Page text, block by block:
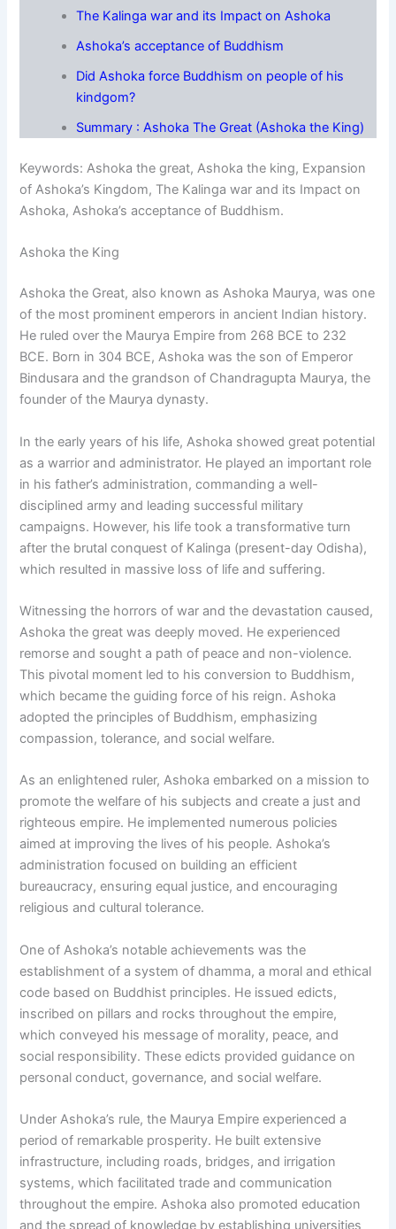
The Kalinga war and its Impact on Ashoka
Ashoka’s acceptance of Buddhism
Did Ashoka force Buddhism on people of his
kindgom?
Summary : Ashoka The Great (Ashoka the King)
Keywords: Ashoka the great, Ashoka the king, Expansion
of Ashoka’s Kingdom, The Kalinga war and its Impact on
Ashoka, Ashoka’s acceptance of Buddhism.
Ashoka the King
Ashoka the Great, also known as Ashoka Maurya, was one
of the most prominent emperors in ancient Indian history.
He ruled over the Maurya Empire from 268 BCE to 232
BCE. Born in 304 BCE, Ashoka was the son of Emperor
Bindusara and the grandson of Chandragupta Maurya, the
founder of the Maurya dynasty.
In the early years of his life, Ashoka showed great potential
as a warrior and administrator. He played an important role
in his father’s administration, commanding a well-
disciplined army and leading successful military
campaigns. However, his life took a transformative turn
after the brutal conquest of Kalinga (present-day Odisha),
which resulted in massive loss of life and suffering.
Witnessing the horrors of war and the devastation caused,
Ashoka the great was deeply moved. He experienced
remorse and sought a path of peace and non-violence.
This pivotal moment led to his conversion to Buddhism,
which became the guiding force of his reign. Ashoka
adopted the principles of Buddhism, emphasizing
compassion, tolerance, and social welfare.
As an enlightened ruler, Ashoka embarked on a mission to
promote the welfare of his subjects and create a just and
righteous empire. He implemented numerous policies
aimed at improving the lives of his people. Ashoka’s
administration focused on building an efficient
bureaucracy, ensuring equal justice, and encouraging
religious and cultural tolerance.
One of Ashoka’s notable achievements was the
establishment of a system of dhamma, a moral and ethical
code based on Buddhist principles. He issued edicts,
inscribed on pillars and rocks throughout the empire,
which conveyed his message of morality, peace, and
social responsibility. These edicts provided guidance on
personal conduct, governance, and social welfare.
Under Ashoka’s rule, the Maurya Empire experienced a
period of remarkable prosperity. He built extensive
infrastructure, including roads, bridges, and irrigation
systems, which facilitated trade and communication
throughout the empire. Ashoka also promoted education
and the spread of knowledge by establishing universities